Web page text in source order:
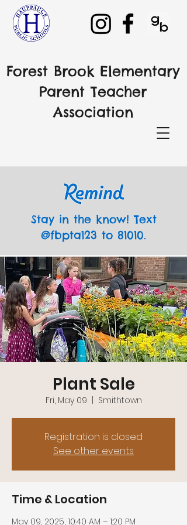
Stay in the know! Text
@fbpta123 to 81010.
Forest Brook Elementary
Parent Teacher
Association
Plant Sale
Fri, May 09 Smithtown
Registration is closed
See other events
Time & Location
May 09, 2025, 10:40 AM – 1:20 PM